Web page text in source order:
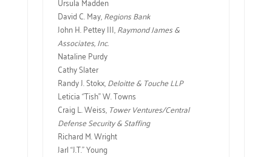
David C. May,Regions Bank
John H. Pettey III,Raymond James &
Associates, Inc.
Nataline Purdy
Cathy Slater
Randy J. Stokx,Deloitte & Touche LLP
Leticia ‘’Tish’’ W. Towns
Craig L. Weiss,Tower Ventures/Central
Defense Security & Staffing
Richard M. Wright
Jarl “J.T.” Young